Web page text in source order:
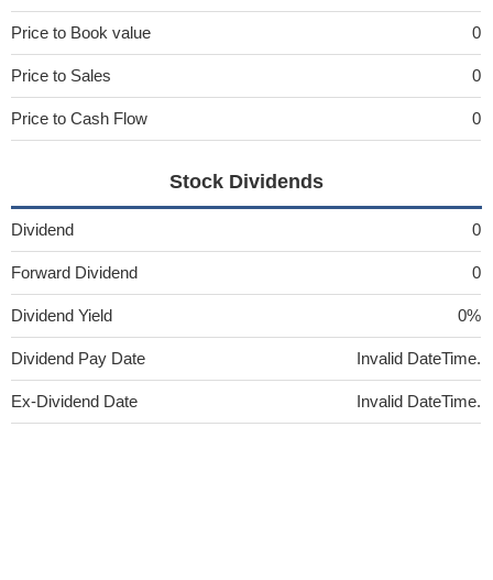
Price to Book value 0
Price to Sales 0
Price to Cash Flow 0
Stock Dividends
Dividend 0
Forward Dividend 0
Dividend Yield 0%
Dividend Pay Date Invalid DateTime.
Ex-Dividend Date Invalid DateTime.